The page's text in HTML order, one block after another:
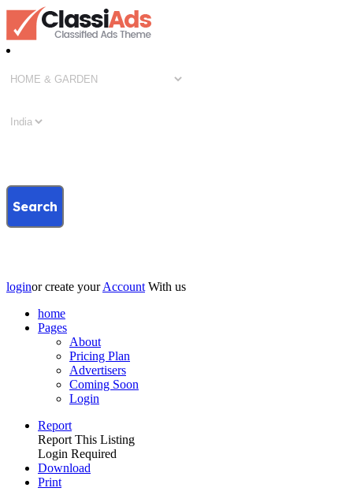
Search
loginor create yourAccount With us
home
Pages
About
Pricing Plan
Advertisers
Coming Soon
Login
Report
Report This Listing
Login Required
Download
Print